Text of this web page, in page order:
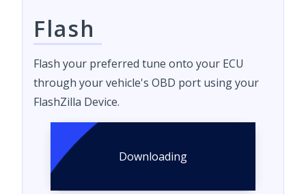
Flash
Flash your preferred tune onto your ECU
through your vehicle's OBD port using your
FlashZilla Device.
Downloading